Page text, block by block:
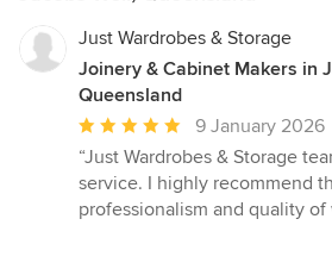
Just Wardrobes & Storage
Joinery & Cabinet Makers in
Queensland
Average
rating:
5
out
9 January 2026
“Just Wardrobes & Storage
service. I highly recommend
professionalism and quality of